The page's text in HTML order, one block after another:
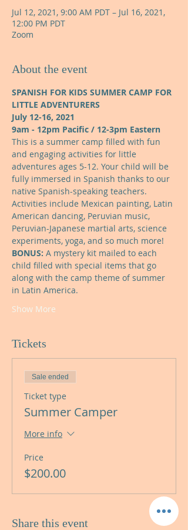
Jul 12, 2021, 9:00 AM PDT – Jul 16, 2021,
12:00 PM PDT
Zoom
About the event
SPANISH FOR KIDS SUMMER CAMP FOR
LITTLE ADVENTURERS
July 12-16, 2021
9am - 12pm Pacific / 12-3pm Eastern
This is a summer camp filled with fun
and engaging activities for little
adventures ages 5-12. Your child will be
fully immersed in Spanish thanks to our
native Spanish-speaking teachers.
Activities include Mexican painting, Latin
American dancing, Peruvian music,
Peruvian-Japanese martial arts, science
experiments, yoga, and so much more!
BONUS: A mystery kit mailed to each
child filled with special items that go
along with the camp theme of summer
in Latin America.
Show More
Tickets
Sale ended
Ticket type
Summer Camper
More info
Price
$200.00
Share this event